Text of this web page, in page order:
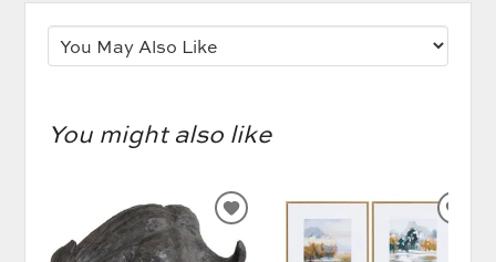
You might also like
ADD
TO